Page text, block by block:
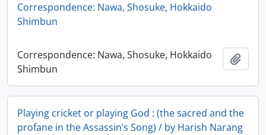
Correspondence: Nawa, Shosuke, Hokkaido
Shimbun
Correspondence: Nawa, Shosuke, Hokkaido
Shimbun
Playing cricket or playing God : (the sacred and the
profane in the Assassin’s Song) / by Harish Narang